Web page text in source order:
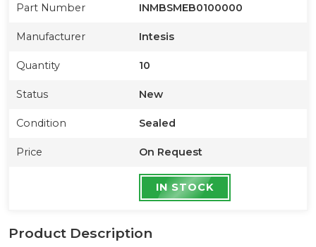
Part Number INMBSMEB0100000
Manufacturer Intesis
Quantity 10
Status New
Condition Sealed
Price On Request
IN STOCK
Product Description